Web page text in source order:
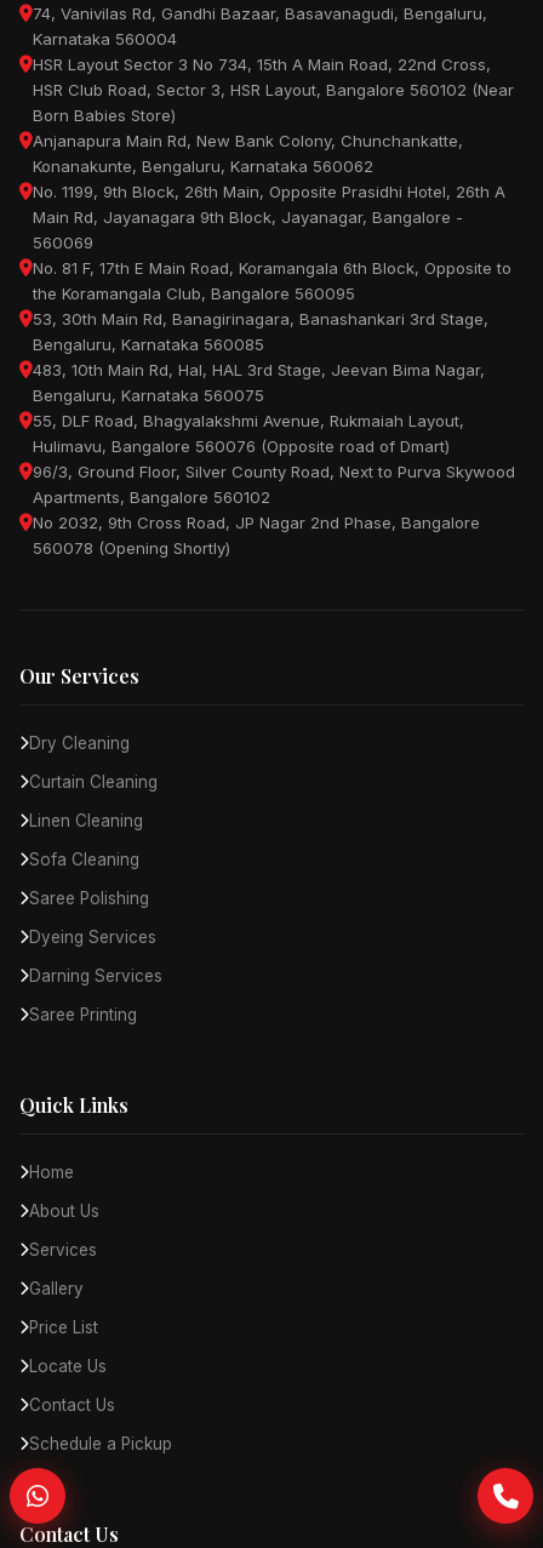
74, Vanivilas Rd, Gandhi Bazaar, Basavanagudi, Bengaluru,
Karnataka 560004
HSR Layout Sector 3 No 734, 15th A Main Road, 22nd Cross,
HSR Club Road, Sector 3, HSR Layout, Bangalore 560102 (Near
Born Babies Store)
Anjanapura Main Rd, New Bank Colony, Chunchankatte,
Konanakunte, Bengaluru, Karnataka 560062
No. 1199, 9th Block, 26th Main, Opposite Prasidhi Hotel, 26th A
Main Rd, Jayanagara 9th Block, Jayanagar, Bangalore -
560069
No. 81 F, 17th E Main Road, Koramangala 6th Block, Opposite to
the Koramangala Club, Bangalore 560095
53, 30th Main Rd, Banagirinagara, Banashankari 3rd Stage,
Bengaluru, Karnataka 560085
483, 10th Main Rd, Hal, HAL 3rd Stage, Jeevan Bima Nagar,
Bengaluru, Karnataka 560075
55, DLF Road, Bhagyalakshmi Avenue, Rukmaiah Layout,
Hulimavu, Bangalore 560076 (Opposite road of Dmart)
96/3, Ground Floor, Silver County Road, Next to Purva Skywood
Apartments, Bangalore 560102
No 2032, 9th Cross Road, JP Nagar 2nd Phase, Bangalore
560078 (Opening Shortly)
Our Services
Dry Cleaning
Curtain Cleaning
Linen Cleaning
Sofa Cleaning
Saree Polishing
Dyeing Services
Darning Services
Saree Printing
Quick Links
Home
About Us
Services
Gallery
Price List
Locate Us
Contact Us
Schedule a Pickup
Contact Us